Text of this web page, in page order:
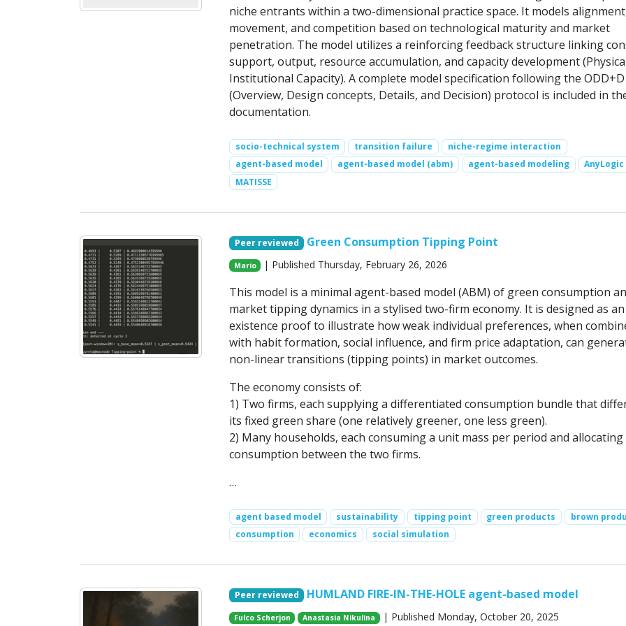
niche entrants within a two-dimensional practice space. It models
movement, and competition based on technological maturity and market
penetration. The model utilizes a reinforcing feedback structure linking
support, output, resource accumulation, and capacity development
Institutional Capacity). A complete model specification following the ODD+D
(Overview, Design concepts, Details, and Decision) protocol is included in
documentation.
socio-technical system transition failure
niche-regime interaction
agent-based model
agent-based model (abm) agent-based modeling
AnyLogic
MATISSE
Peer reviewed Green Consumption Tipping Point
Mario | Published Thursday, February 26, 2026
This model is a minimal agent-based model (ABM) of green consumption
market tipping dynamics in a stylised two-firm economy. It is designed as an
existence proof to illustrate how weak individual preferences, when
with habit formation, social influence, and firm price adaptation, can
non-linear transitions (tipping points) in market outcomes.
The economy consists of:
1) Two firms, each supplying a differentiated consumption bundle that
its fixed green share (one relatively greener, one less green).
2) Many households, each consuming a unit mass per period and allocating
consumption between the two firms.
…
agent based model sustainability tipping point green products
brown
consumption
economics social simulation
Peer reviewed HUMLAND FIRE-IN-THE-HOLE agent-based model
Fulco Scherjon Anastasia Nikulina | Published Monday, October 20, 2025